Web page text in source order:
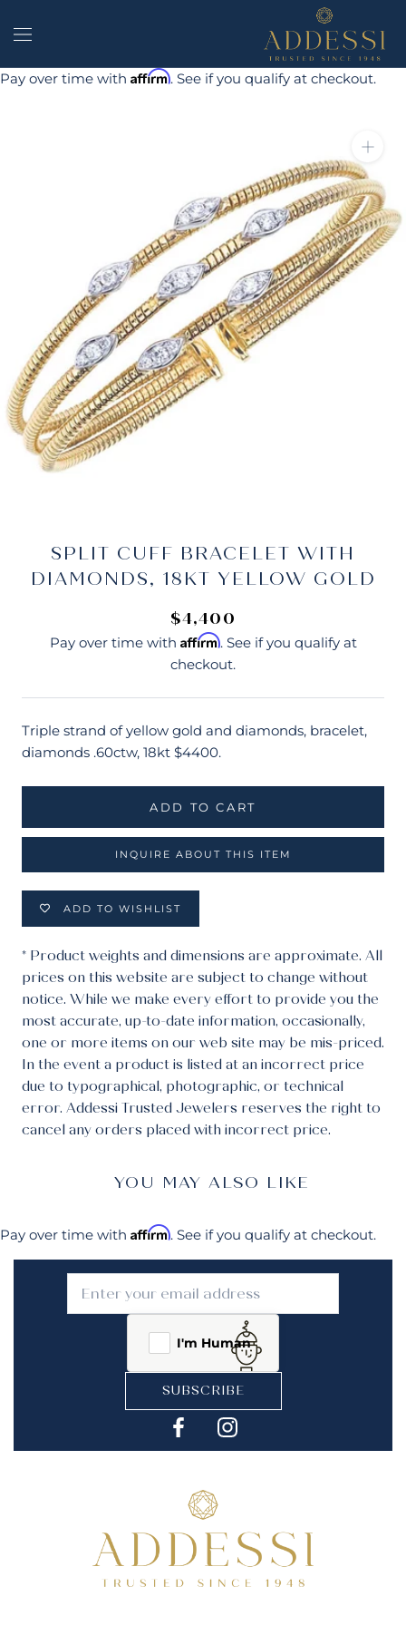
Pay over time with Affirm. See if you qualify at checkout.
SPLIT CUFF BRACELET WITH
DIAMONDS, 18KT YELLOW GOLD
$4,400
Pay over time with Affirm. See if you qualify at
checkout.
Triple strand of yellow gold and diamonds, bracelet,
diamonds .60ctw, 18kt $4400.
ADD TO CART
INQUIRE ABOUT THIS ITEM
ADD TO WISHLIST
* Product weights and dimensions are approximate. All
prices on this website are subject to change without
notice. While we make every effort to provide you the
most accurate, up-to-date information, occasionally,
one or more items on our web site may be mis-priced.
In the event a product is listed at an incorrect price
due to typographical, photographic, or technical
error. Addessi Trusted Jewelers reserves the right to
cancel any orders placed with incorrect price.
YOU MAY ALSO LIKE
Pay over time with Affirm. See if you qualify at checkout.
I'm Human
SUBSCRIBE